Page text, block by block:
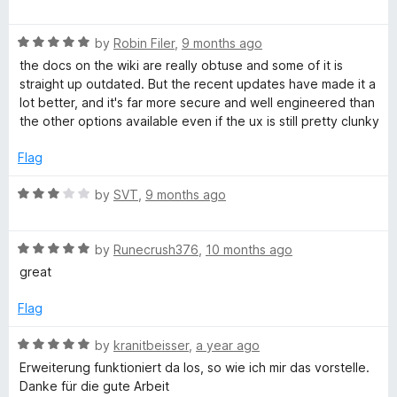
o
f
5
o
u
t
o
f
e
d
1
o
u
o
5
R
a
t
e
d
o
t
5
by Robin Filer, 9 months ago
the docs on the wiki are really obtuse and some of it is
straight up outdated. But the recent updates have made it a
lot better, and it's far more secure and well engineered than
the other options available even if the ux is still pretty clunky
Flag
R
e
d
o
t
o
f
by SVT 9 months ago
R
a
e
5
o
u
by Runecrush376 10 months ago
great
Flag
R
a
t
by kranitbeisser, a year ago
Erweiterung funktioniert da los, so wie ich mir das vorstelle.
Danke für die gute Arbeit